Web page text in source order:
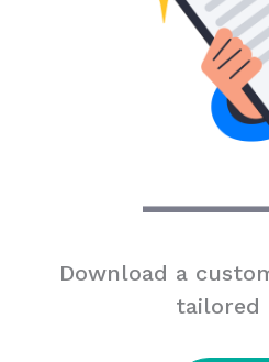
Download a
tailored